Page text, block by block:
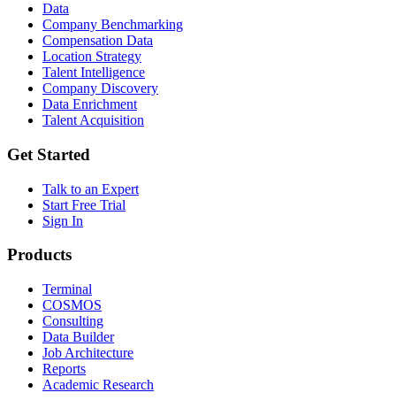
Data
Company Benchmarking
Compensation Data
Location Strategy
Talent Intelligence
Company Discovery
Data Enrichment
Talent Acquisition
Get Started
Talk to an Expert
Start Free Trial
Sign In
Products
Terminal
COSMOS
Consulting
Data Builder
Job Architecture
Reports
Academic Research